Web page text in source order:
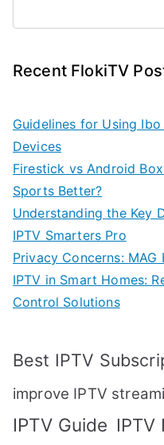
Recent FlokiTV
Guidelines for Using
Devices
Firestick vs Android
Sports Better?
Understanding the Key
IPTV Smarters Pro
Privacy Concerns: MAG
IPTV in Smart Homes:
Control Solutions
Best IPTV
improve IPTV
IPTV Guide IPTV